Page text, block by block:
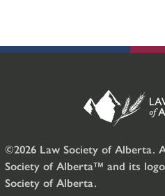
©2026 Law Society of Alberta.
Society of Alberta™ and its
Society of Alberta.